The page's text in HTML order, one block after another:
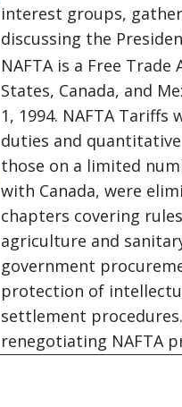
interest groups,
discussing the
NAFTA is a Free
States, Canada, and
1, 1994. NAFTA
duties and
those on a limited
with Canada, were
chapters covering
agriculture and
government
protection of
settlement
renegotiating NAFTA